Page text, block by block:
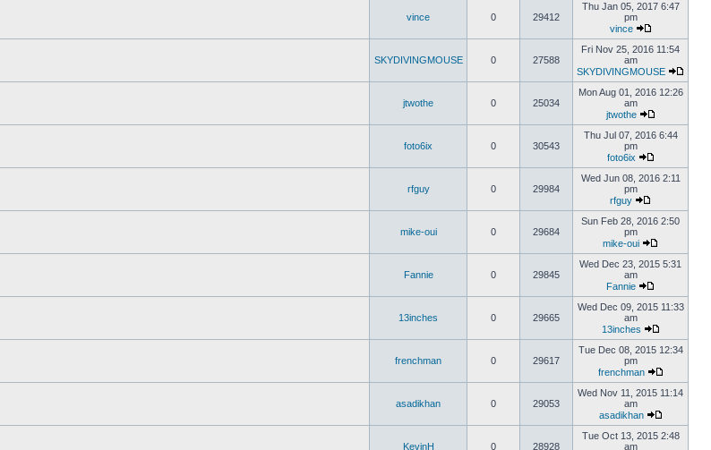
vince 0 29412
Thu Jan 05, 2017 6:47
pm
vince
SKYDIVINGMOUSE 0 27588
Fri Nov 25, 2016 11:54
am
SKYDIVINGMOUSE
jtwothe 0 25034
Mon Aug 01, 2016 12:26
am
jtwothe
foto6ix 0 30543
Thu Jul 07, 2016 6:44
pm
foto6ix
rfguy 0 29984
Wed Jun 08, 2016 2:11
pm
rfguy
mike-oui 0 29684
Sun Feb 28, 2016 2:50
pm
mike-oui
Fannie 0 29845
Wed Dec 23, 2015 5:31
am
Fannie
13inches 0 29665
Wed Dec 09, 2015 11:33
am
13inches
frenchman 0 29617
Tue Dec 08, 2015 12:34
pm
frenchman
asadikhan 0 29053
Wed Nov 11, 2015 11:14
am
asadikhan
KevinH 0 28928
Tue Oct 13, 2015 2:48
am